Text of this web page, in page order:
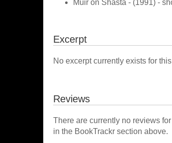
Muir on Shasta - (1991) -
Excerpt
No excerpt currently exists for
Reviews
There are currently no reviews
in the BookTrackr section above.